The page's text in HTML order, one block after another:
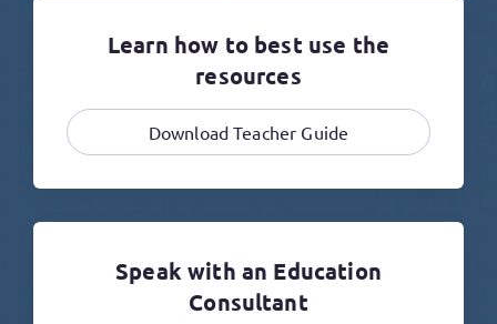
Learn how to best use the
resources
Download Teacher Guide
Speak with an Education
Consultant